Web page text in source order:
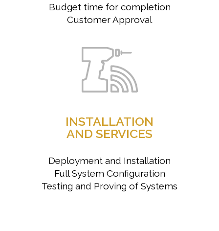
Budget time for completion
Customer Approval
INSTALLATION
AND SERVICES
Deployment and Installation
Full System Configuration
Testing and Proving of Systems